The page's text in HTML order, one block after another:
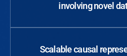
involving novel
Scalable causal